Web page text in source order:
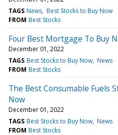
TAGS News Best Stocks to Buy Now
FROM Best Stocks
Four Best Mortgage To Buy
December 01, 2022
TAGS Best Stocks to Buy Now News
FROM Best Stocks
The Best Consumable Fuels
Now
December 01, 2022
TAGS Best Stocks to Buy Now News
FROM Best Stocks